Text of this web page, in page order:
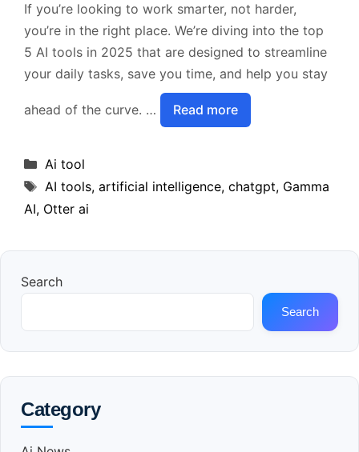
If you’re looking to work smarter, not harder,
you’re in the right place. We’re diving into the top
5 AI tools in 2025 that are designed to streamline
your daily tasks, save you time, and help you stay
ahead of the curve. … Read more
Categories
Ai tool
Tags
AI tools, artificial intelligence, chatgpt, Gamma
AI, Otter ai
Search
Search
Category